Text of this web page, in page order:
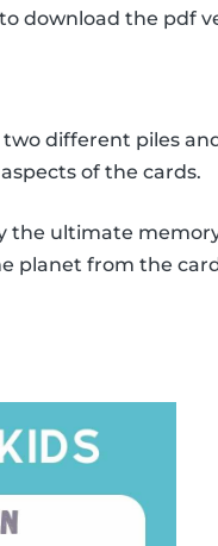
download the pdf
different piles
of the cards.
the ultimate
planet from the